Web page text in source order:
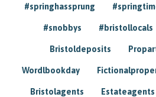
#springhassprung
#snobbys #bristollocals
Bristoldeposits
Wordlbookday
Bristolagents Estateagents